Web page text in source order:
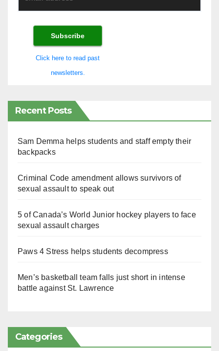
Click here to read past
newsletters.
Recent Posts
Sam Demma helps students and staff empty their
backpacks
Criminal Code amendment allows survivors of
sexual assault to speak out
5 of Canada’s World Junior hockey players to face
sexual assault charges
Paws 4 Stress helps students decompress
Men’s basketball team falls just short in intense
battle against St. Lawrence
Categories